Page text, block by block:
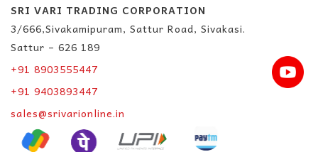
SRI VARI TRADING CORPORATION
3/666,Sivakamipuram, Sattur Road, Sivakasi.
Sattur – 626 189
+91 8903555447
+91 9403893447
sales@srivarionline.in